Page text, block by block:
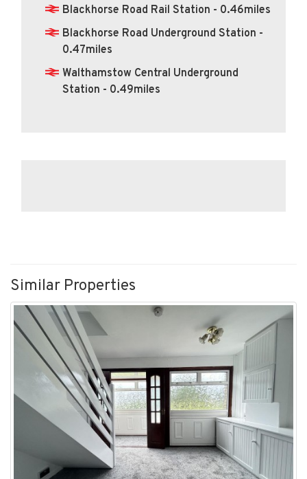
Blackhorse Road Rail Station - 0.46miles
Blackhorse Road Underground Station -
0.47miles
Walthamstow Central Underground
Station - 0.49miles
Similar Properties